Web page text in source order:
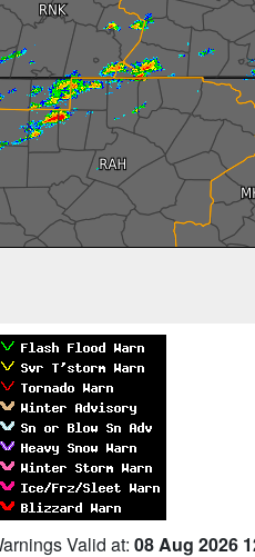
Valid at: 08 Aug 2026